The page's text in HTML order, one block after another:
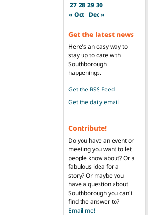
27 28 29 30
« Oct Dec »
Get the latest news
Here's an easy way to
stay up to date with
Southborough
happenings.
Get the RSS Feed
Get the daily email
Contribute!
Do you have an event or
meeting you want to let
people know about? Or a
fabulous idea for a
story? Or maybe you
have a question about
Southborough you can't
find the answer to?
Email me!